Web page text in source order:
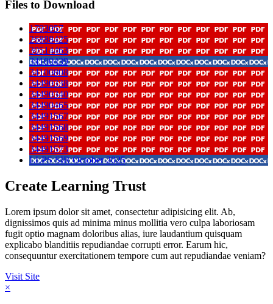
Files to Download
1793057
26888425
30514463
34100439
34100808
34490338
34490340
34490465
34491567
34491568
34491569
34491573
LLPS SIR October 2025
Create Learning Trust
Lorem ipsum dolor sit amet, consectetur adipisicing elit. Ab,
dignissimos quis ad minima minus mollitia vero culpa laboriosam
fugit optio magnam doloribus alias, iure laudantium quisquam
explicabo blanditiis repudiandae corrupti error. Earum hic,
consequuntur exercitationem tempore cum aut repudiandae veniam?
Visit Site
×